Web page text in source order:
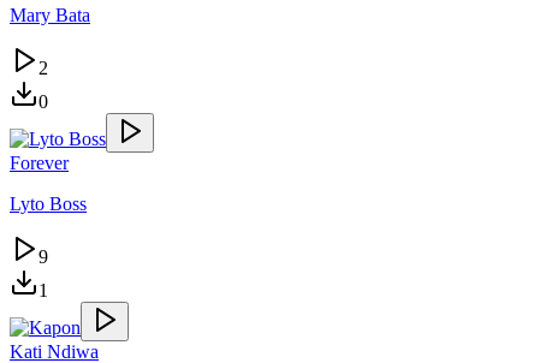
Mary Bata
2
0
Forever
Lyto Boss
9
1
Kati Ndiwa